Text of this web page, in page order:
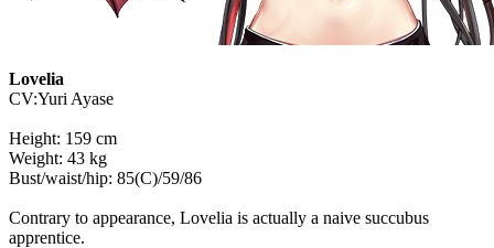
Lovelia
CV:Yuri Ayase
Height: 159 cm
Weight: 43 kg
Bust/waist/hip: 85(C)/59/86
Contrary to appearance, Lovelia is actually a naive succubus
apprentice.